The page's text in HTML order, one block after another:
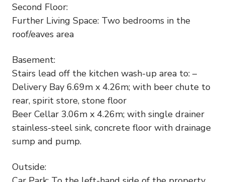
Second Floor:
Further Living Space: Two bedrooms in the
roof/eaves area
Basement:
Stairs lead off the kitchen wash-up area to: –
Delivery Bay 6.69m x 4.26m; with beer chute to
rear, spirit store, stone floor
Beer Cellar 3.06m x 4.26m; with single drainer
stainless-steel sink, concrete floor with drainage
sump and pump.
Outside: